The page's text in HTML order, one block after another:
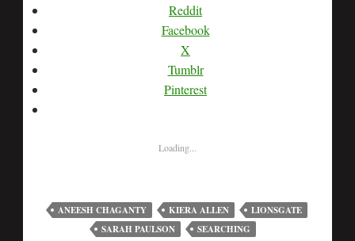
Reddit
Facebook
X
Tumblr
Pinterest
Loading...
ANEESH CHAGANTY KIERA ALLEN
LIONSGATE
SARAH PAULSON
SEARCHING